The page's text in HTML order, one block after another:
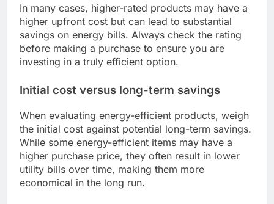
In many cases, higher-rated products may have a
higher upfront cost but can lead to substantial
savings on energy bills. Always check the rating
before making a purchase to ensure you are
investing in a truly efficient option.
Initial cost versus long-term savings
When evaluating energy-efficient products, weigh
the initial cost against potential long-term savings.
While some energy-efficient items may have a
higher purchase price, they often result in lower
utility bills over time, making them more
economical in the long run.